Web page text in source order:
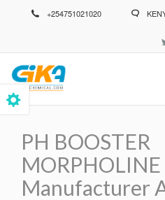
+254751021020
PH BOOSTER
MORPHOLINE
Manufacturer